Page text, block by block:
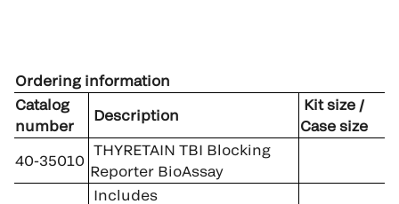
Ordering information
Catalog
number
Description
Kit size /
Case size
40-35010
THYRETAIN TBI Blocking
Reporter BioAssay
Includes